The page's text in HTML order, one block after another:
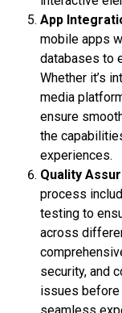
App
mobile apps
databases to
Whether it’s
media
ensure
the
experiences.
Quality
process
testing to
across
security, and
issues before